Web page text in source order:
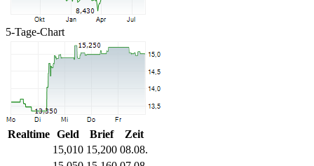
5-Tage-Chart
Realtime Geld Brief
Zeit
15,010 15,200 08.08.